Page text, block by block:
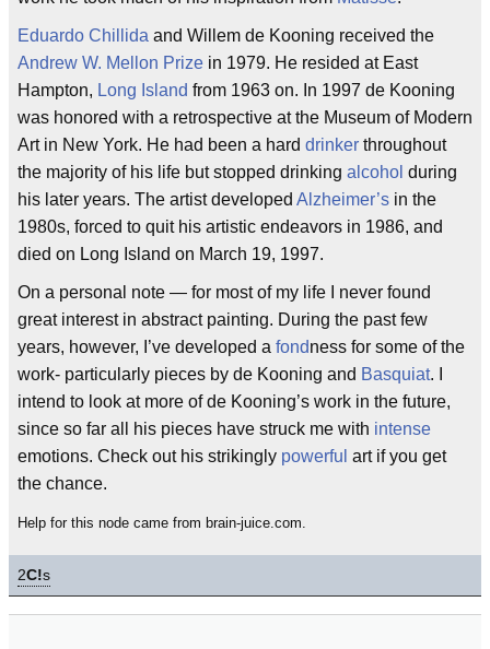
Eduardo Chillida and Willem de Kooning received the
Andrew W. Mellon Prize in 1979. He resided at East
Hampton, Long Island from 1963 on. In 1997 de Kooning
was honored with a retrospective at the Museum of Modern
Art in New York. He had been a hard drinker throughout
the majority of his life but stopped drinking alcohol during
his later years. The artist developed Alzheimer’s in the
1980s, forced to quit his artistic endeavors in 1986, and
died on Long Island on March 19, 1997.
On a personal note — for most of my life I never found
great interest in abstract painting. During the past few
years, however, I’ve developed a fondness for some of the
work- particularly pieces by de Kooning and Basquiat. I
intend to look at more of de Kooning’s work in the future,
since so far all his pieces have struck me with intense
emotions. Check out his strikingly powerful art if you get
the chance.
Help for this node came from brain-juice.com.
2C!s